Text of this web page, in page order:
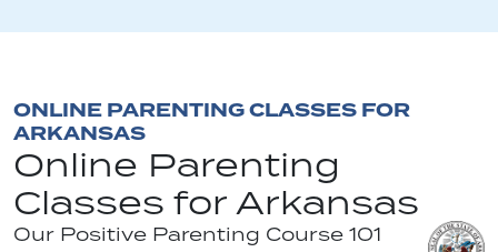
ONLINE PARENTING CLASSES FOR
ARKANSAS
Online Parenting
Classes for Arkansas
Our Positive Parenting Course 101